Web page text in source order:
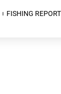
FISHING